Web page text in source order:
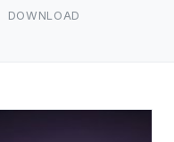
DOWNLOAD